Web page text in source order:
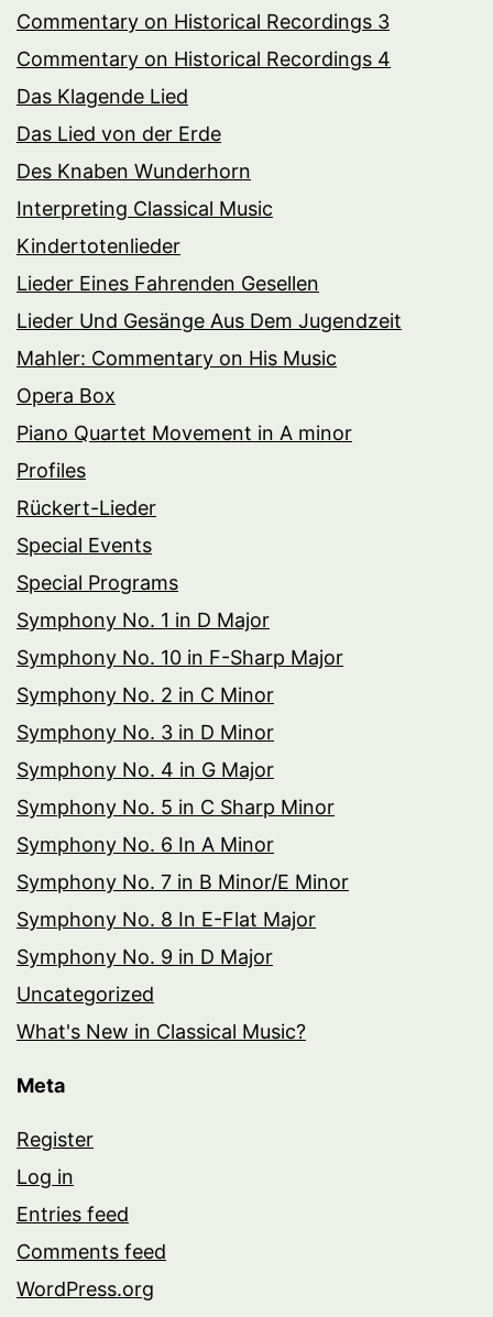
Commentary on Historical Recordings 3
Commentary on Historical Recordings 4
Das Klagende Lied
Das Lied von der Erde
Des Knaben Wunderhorn
Interpreting Classical Music
Kindertotenlieder
Lieder Eines Fahrenden Gesellen
Lieder Und Gesänge Aus Dem Jugendzeit
Mahler: Commentary on His Music
Opera Box
Piano Quartet Movement in A minor
Profiles
Rückert-Lieder
Special Events
Special Programs
Symphony No. 1 in D Major
Symphony No. 10 in F-Sharp Major
Symphony No. 2 in C Minor
Symphony No. 3 in D Minor
Symphony No. 4 in G Major
Symphony No. 5 in C Sharp Minor
Symphony No. 6 In A Minor
Symphony No. 7 in B Minor/E Minor
Symphony No. 8 In E-Flat Major
Symphony No. 9 in D Major
Uncategorized
What's New in Classical Music?
Meta
Register
Log in
Entries feed
Comments feed
WordPress.org